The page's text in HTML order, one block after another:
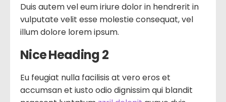
Duis autem vel eum iriure dolor in hendrerit in
vulputate velit esse molestie consequat, vel
illum dolore lorem ipsum.
Nice Heading 2
Eu feugiat nulla facilisis at vero eros et
accumsan et iusto odio dignissim qui blandit